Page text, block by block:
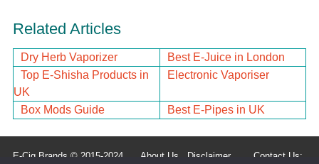
Related Articles
Dry Herb Vaporizer
Best E-Juice in London
Top E-Shisha Products in
UK
Electronic Vaporiser
Box Mods Guide Best E-Pipes in UK
E-Cig Brands © 2015-2024 About Us Disclaimer Contact Us: